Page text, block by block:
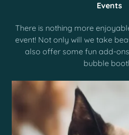
Events
There is nothing more
event! Not only will we take
also offer some fun add-
bubble